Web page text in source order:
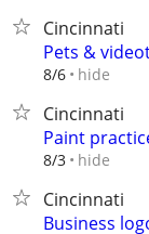
Cincinnati
Pets &
8/6 hide
Cincinnati
Paint
8/3 hide
Cincinnati
Business